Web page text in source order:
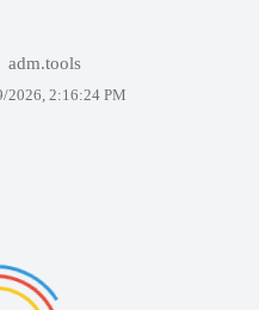
adm.tools
2026, 2:16:24 PM